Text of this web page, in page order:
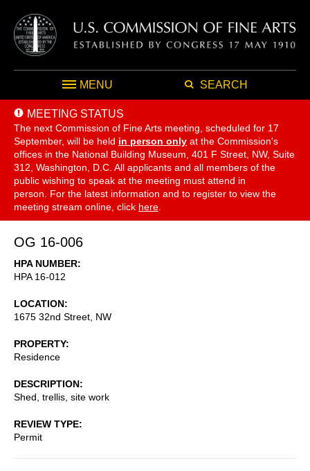
MENU SEARCH
MEETING STATUS
The next Commission of Fine Arts meeting, scheduled for 17
September, will be held in person only at the Commission's
offices in the National Building Museum, 401 F Street, NW, Suite
312, Washington, D.C. All applicants and all members of the
public wishing to speak at the meeting must attend in
person. For the latest information and to register to view the
meeting stream online, click here
OG 16-006
HPA NUMBER
HPA 16-012
LOCATION
1675 32nd Street, NW
PROPERTY
Residence
DESCRIPTION
Shed, trellis, site work
REVIEW TYPE
Permit